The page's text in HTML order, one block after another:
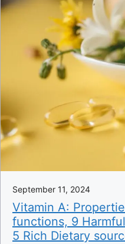
September 11, 2024
Vitamin A:
functions, 9
5 Rich Dietary